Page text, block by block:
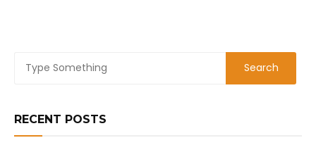
RECENT POSTS